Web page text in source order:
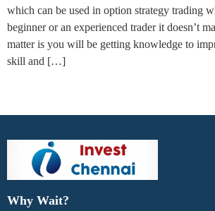
which can be used in option strategy trading
beginner or an experienced trader it doesn’t
matter is you will be getting knowledge to
skill and […]
Why Wait?